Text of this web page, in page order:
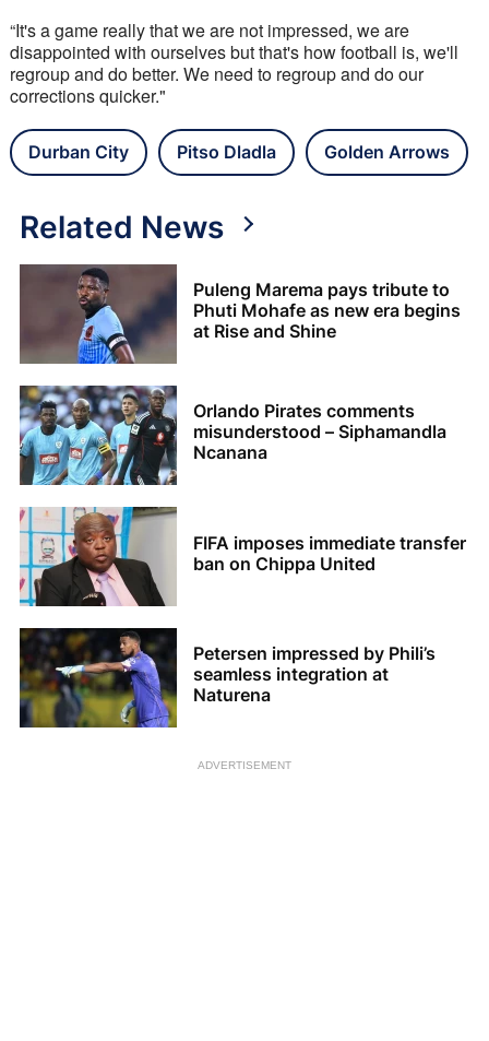
“It's a game really that we are not impressed, we are
disappointed with ourselves but that's how football is, we'll
regroup and do better. We need to regroup and do our
corrections quicker."
Durban City Pitso Dladla Golden Arrows
Related News
Puleng Marema pays tribute to
Phuti Mohafe as new era begins
at Rise and Shine
Orlando Pirates comments
misunderstood – Siphamandla
Ncanana
FIFA imposes immediate transfer
ban on Chippa United
Petersen impressed by Phili’s
seamless integration at
Naturena
ADVERTISEMENT